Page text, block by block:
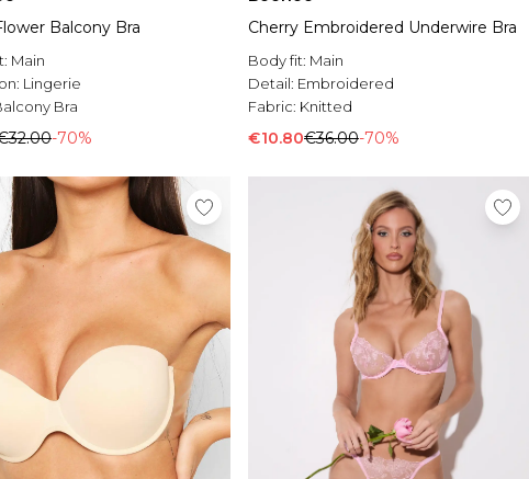
Balcony Bra
Main
Lingerie
Bra
-70%
Cherry Embroidered Underwire Bra
Body fit: Main
Detail: Embroidered
Fabric: Knitted
€10.80€36.00-70%